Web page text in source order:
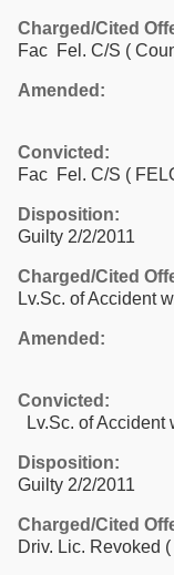
Charged/Cited
Fac Fel. C/S (
Amended:
Convicted:
Fac Fel. C/S (
Disposition:
Guilty 2/2/2011
Charged/Cited
Lv.Sc. of Accident
Amended:
Convicted:
Lv.Sc. of Accident
Disposition:
Guilty 2/2/2011
Charged/Cited
Driv. Lic. Revoked